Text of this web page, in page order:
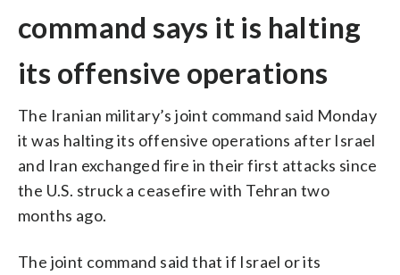
command says it is halting
its offensive operations
The Iranian military’s joint command said Monday
it was halting its offensive operations after Israel
and Iran exchanged fire in their first attacks since
the U.S. struck a ceasefire with Tehran two
months ago.
The joint command said that if Israel or its